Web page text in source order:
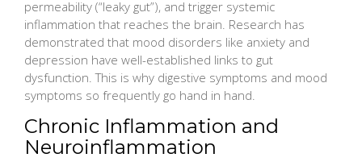
permeability (“leaky gut”), and trigger systemic
inflammation that reaches the brain. Research has
demonstrated that mood disorders like anxiety and
depression have well-established links to gut
dysfunction. This is why digestive symptoms and mood
symptoms so frequently go hand in hand.
Chronic Inflammation and
Neuroinflammation